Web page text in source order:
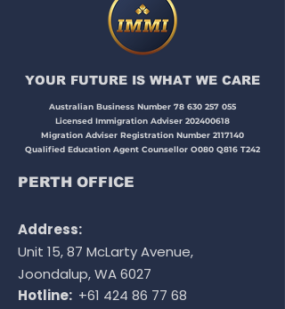
YOUR FUTURE IS WHAT WE CARE​​​
Australian Business Number 78 630 257 055
Licensed Immigration Adviser 202400618
Migration Adviser Registration Number 2117140
Qualified Education Agent Counsellor O080 Q816 T242
PERTH OFFICE
Address:
Unit 15, 87 McLarty Avenue,
Joondalup, WA 6027
Hotline: +61 424 86 77 68